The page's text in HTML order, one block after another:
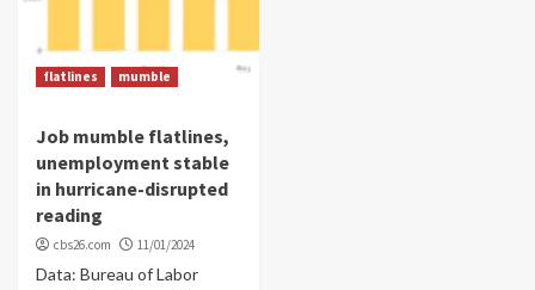
flatlines mumble
Job mumble flatlines,
unemployment stable
in hurricane-disrupted
reading
cbs26.com 11/01/2024
Data: Bureau of Labor